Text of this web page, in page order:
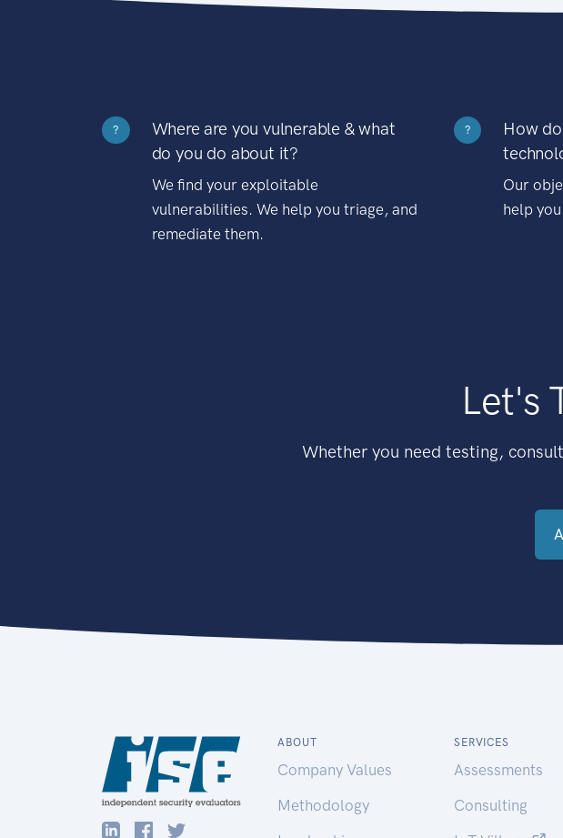
?
Where are you vulnerable & what
do you do about it?
We find your exploitable
vulnerabilities. We help you triage, and
remediate them.
?
How
Our
help
Let's
Whether you need testing,
ABOUT
Company Values
Methodology
SERVICES
Assessments
Consulting